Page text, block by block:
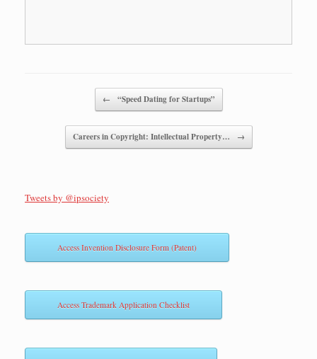
← “Speed Dating for Startups”
Careers in Copyright: Intellectual Property… →
Tweets by @ipsociety
Access Invention Disclosure Form (Patent)
Access Trademark Application Checklist